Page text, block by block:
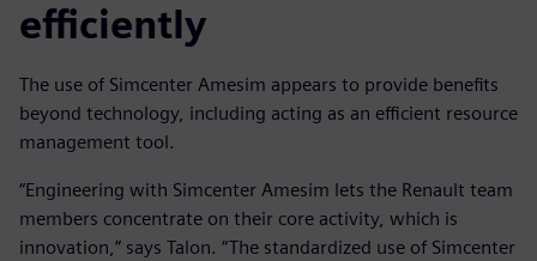
efficiently
The use of Simcenter Amesim appears to provide benefits
beyond technology, including acting as an efficient resource
management tool.
“Engineering with Simcenter Amesim lets the Renault team
members concentrate on their core activity, which is
innovation,” says Talon. “The standardized use of Simcenter